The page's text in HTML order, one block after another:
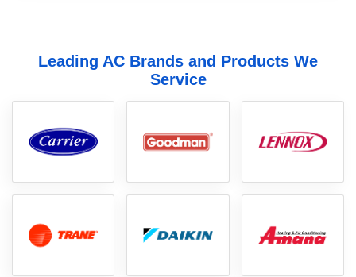
Leading AC Brands and Products We
Service